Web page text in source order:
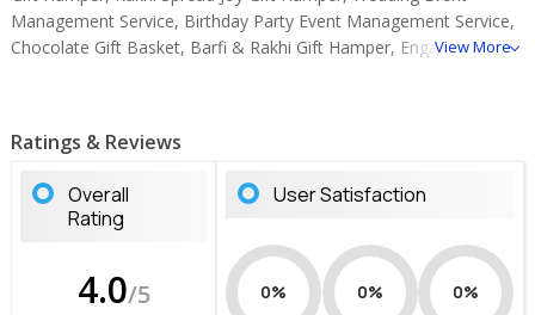
Management Service, Birthday Party Event Management Service,
Chocolate Gift Basket, Barfi & Rakhi Gift Hamper, Engagement
View More
Ratings & Reviews
Overall
Rating
4.0/5
User Satisfaction
0% 0% 0%